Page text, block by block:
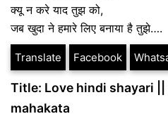
क्यू न करे याद तुझ को,
जब खुदा ने हमारे लिए बनाया है तुझे….
Translate Facebook
Title: Love hindi shayari ||
mahakata